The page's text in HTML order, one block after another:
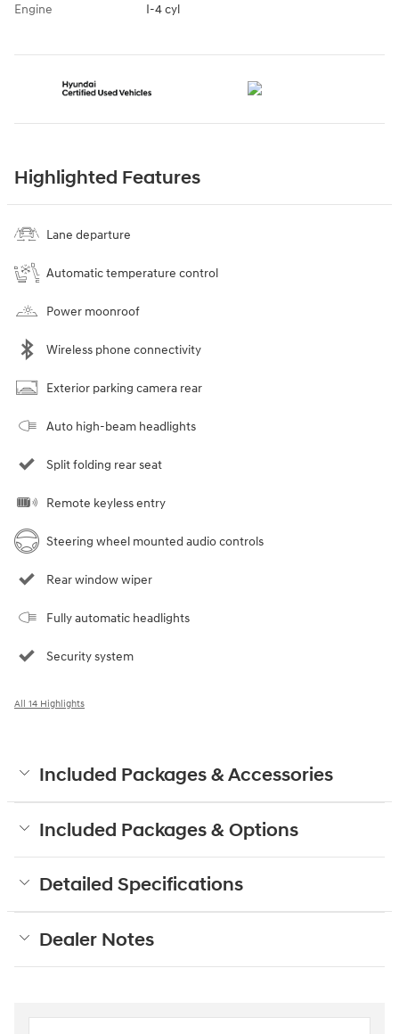
Engine I-4 cyl
Highlighted Features
Lane departure
Automatic temperature control
Power moonroof
Wireless phone connectivity
Exterior parking camera rear
Auto high-beam headlights
Split folding rear seat
Remote keyless entry
Steering wheel mounted audio controls
Rear window wiper
Fully automatic headlights
Security system
All 14 Highlights
Included Packages & Accessories
Included Packages & Options
Detailed Specifications
Dealer Notes